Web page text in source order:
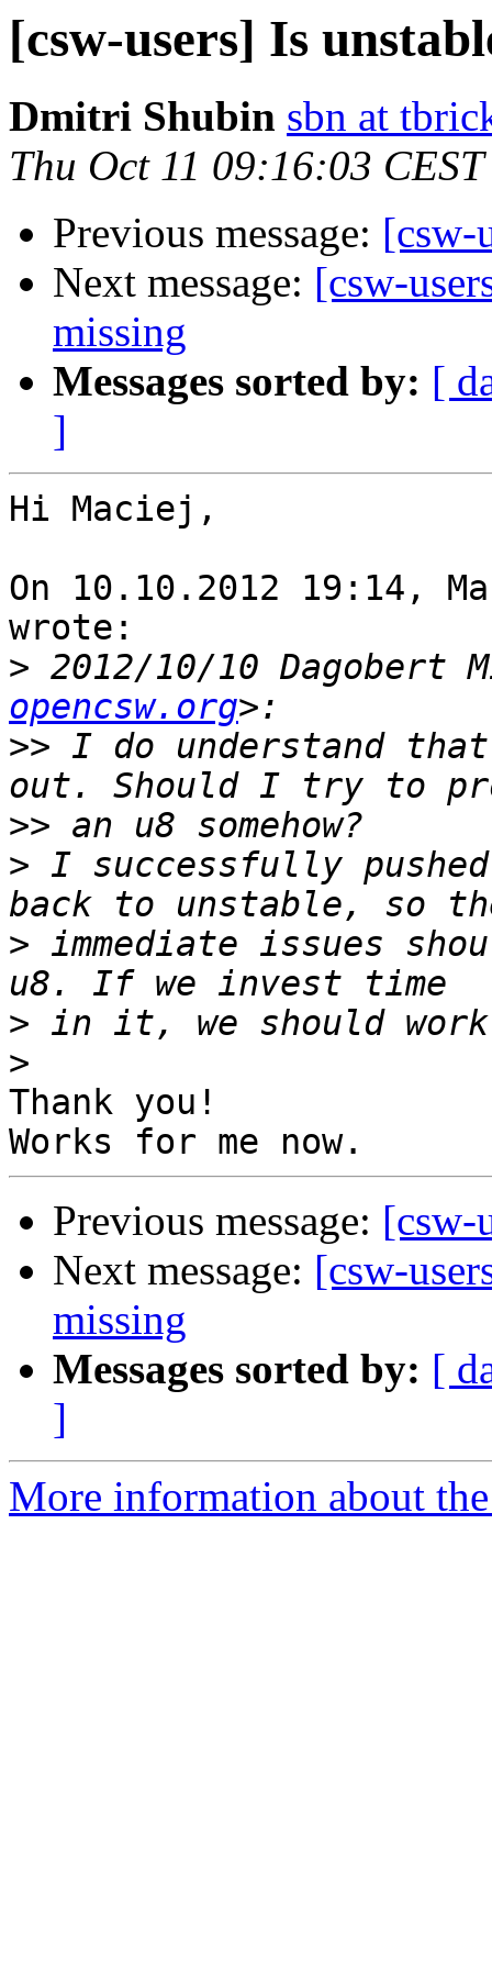
[csw-users] Is
Dmitri Shubin sbn at
Thu Oct 11 09:16:03
Previous message: [csw-
Next message: [csw-
missing
Messages sorted by: [
]
Hi Maciej,
On 10.10.2012 19:14,
wrote:
> 2012/10/10 Dagobert
opencsw.org
>> I do understand
>>
> I successfully
> immediate issues
>
>
Thank you!
Previous message: [csw-
Next message: [csw-
missing
Messages sorted by: [
]
More information about